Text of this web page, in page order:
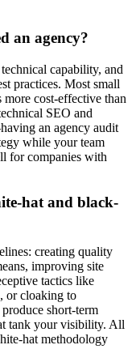
an agency?
capability, and
practices. Most small
cost-effective than
SEO and
an agency audit
while your team
for companies with
hat and black-
creating quality
improving site
tactics like
or cloaking to
short-term
tank your visibility. All
hat methodology